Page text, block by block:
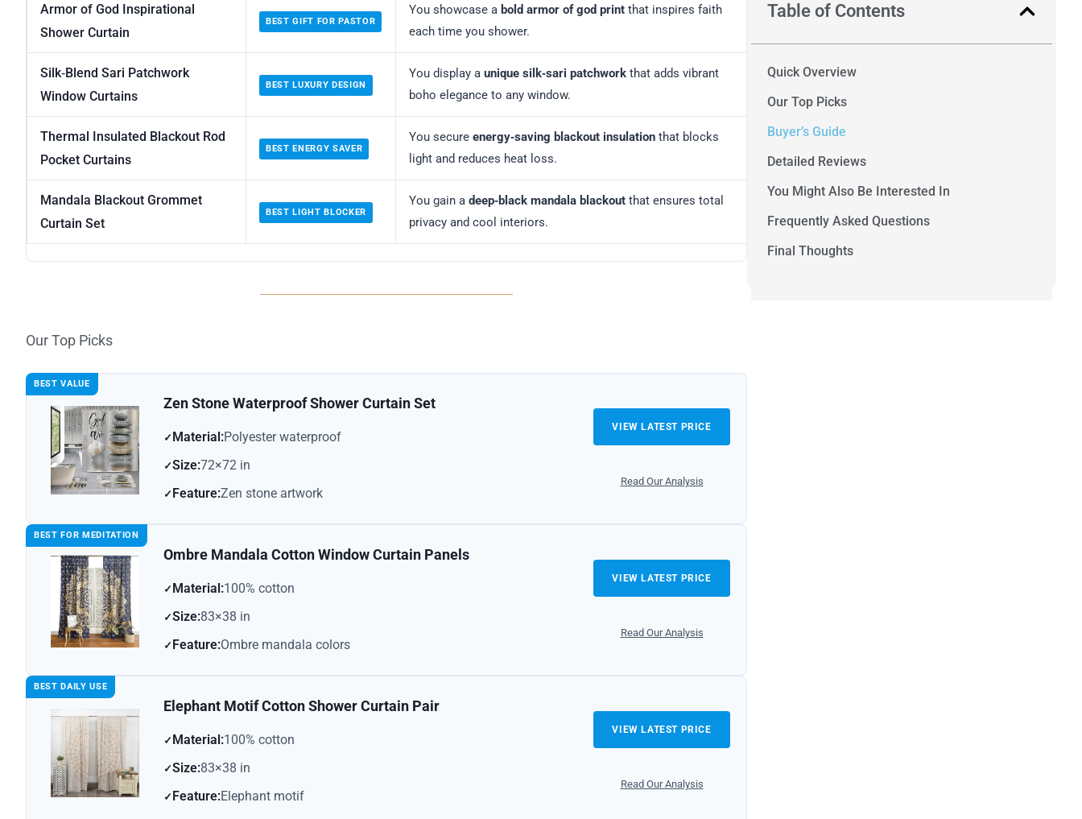
Armor of God Inspirational
Shower Curtain
BEST GIFT FOR PASTOR
You showcase a bold armor of god print that inspires faith
each time you shower.
Silk‑Blend Sari Patchwork
Window Curtains
BEST LUXURY DESIGN
You display a unique silk‑sari patchwork that adds vibrant
boho elegance to any window.
Thermal Insulated Blackout Rod
Pocket Curtains
BEST ENERGY SAVER
You secure energy‑saving blackout insulation that blocks
light and reduces heat loss.
Mandala Blackout Grommet
Curtain Set
BEST LIGHT BLOCKER
You gain a deep‑black mandala blackout that ensures total
privacy and cool interiors.
Our Top Picks
BEST VALUE
Zen Stone Waterproof Shower Curtain Set
Material:Polyester waterproof
Size:72×72 in
Feature:Zen stone artwork
VIEW LATEST PRICE
Read Our Analysis
BEST FOR MEDITATION
Ombre Mandala Cotton Window Curtain Panels
Material:100% cotton
Size:83×38 in
Feature:Ombre mandala colors
VIEW LATEST PRICE
Read Our Analysis
BEST DAILY USE
Elephant Motif Cotton Shower Curtain Pair
Material:100% cotton
Size:83×38 in
Feature:Elephant motif
VIEW LATEST PRICE
Read Our Analysis
Table of Contents
Quick Overview
Our Top Picks
Buyer’s Guide
Detailed Reviews
You Might Also Be Interested In
Frequently Asked Questions
Final Thoughts